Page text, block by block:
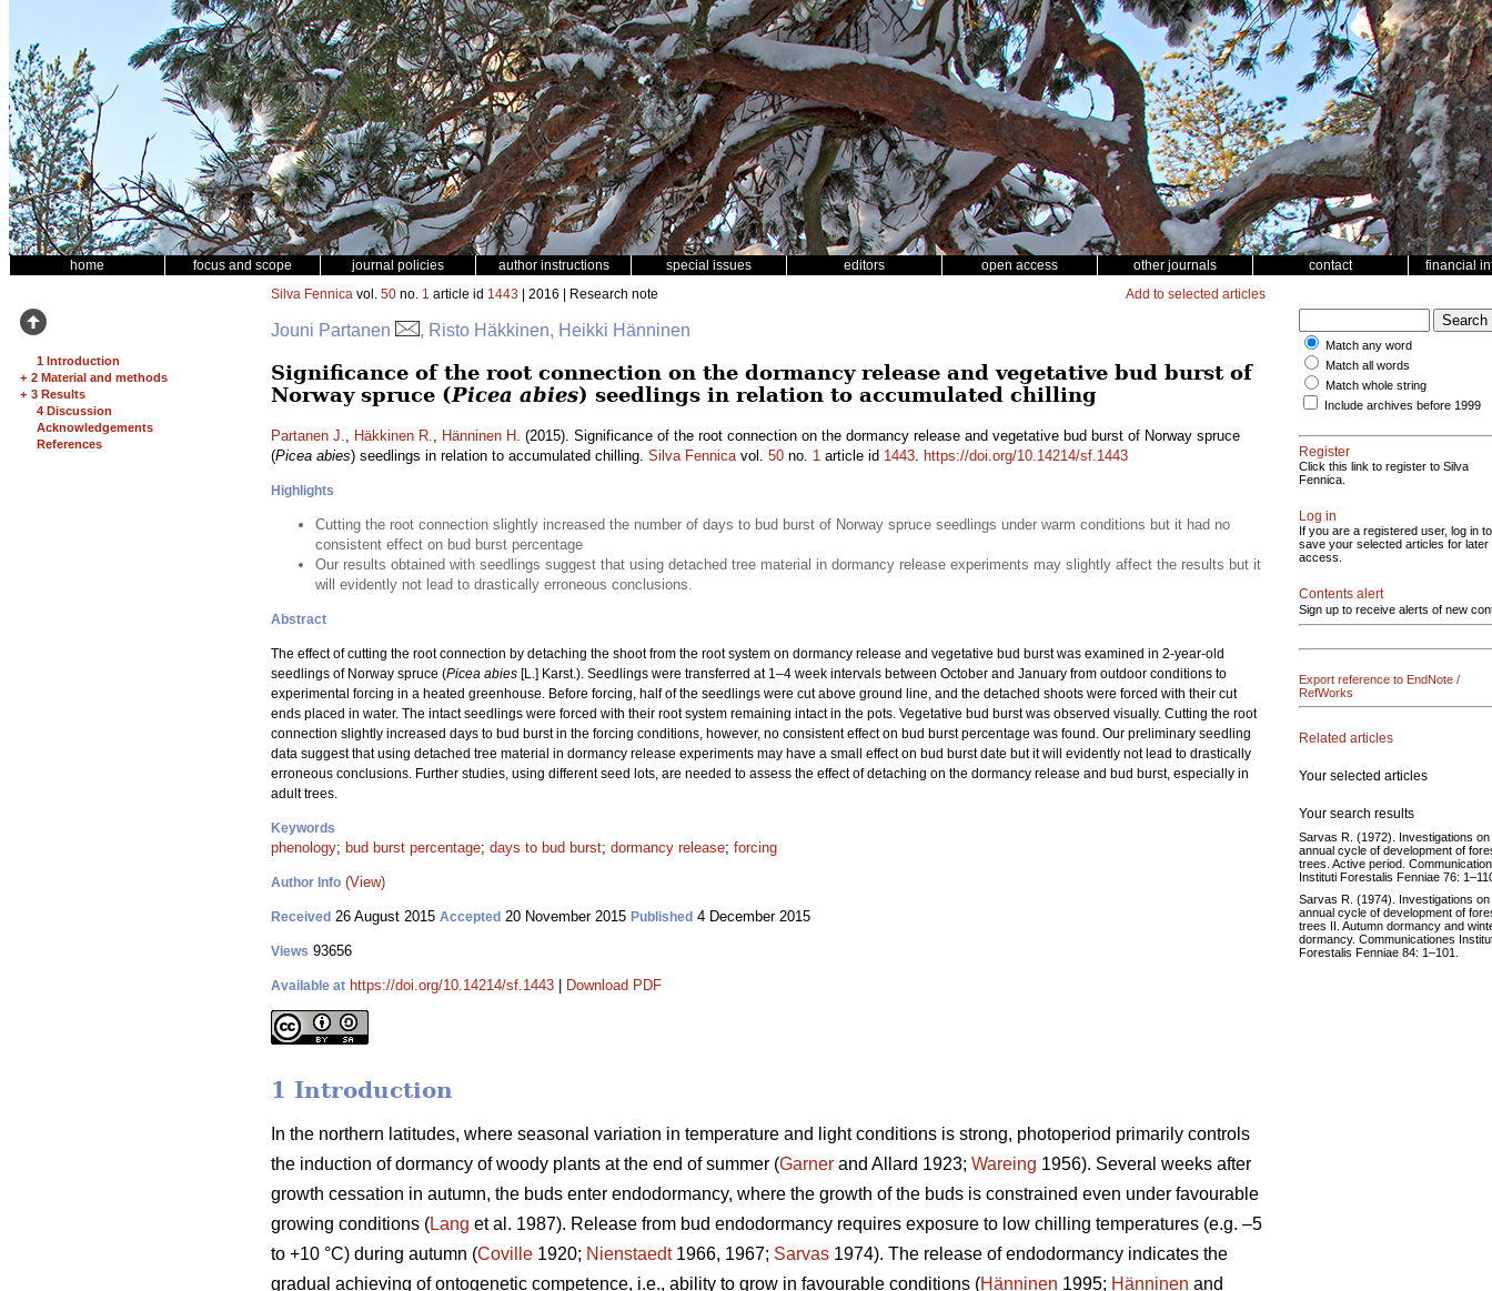
home focus and scope journal policies author instructions special issues editors open access other journals contact financial
1 Introduction
+ 2 Material and methods
+ 3 Results
4 Discussion
Acknowledgements
References
Silva Fennica vol. 50 no. 1 article id 1443 | 2016 | Research note Add to selected articles
Jouni Partanen , Risto Häkkinen, Heikki Hänninen
Significance of the root connection on the dormancy release and vegetative bud burst of
Norway spruce (Picea abies) seedlings in relation to accumulated chilling
Partanen J., Häkkinen R., Hänninen H. (2015). Significance of the root connection on the dormancy release and vegetative bud burst of Norway spruce
(Picea abies) seedlings in relation to accumulated chilling. Silva Fennicavol. 50 no. 1 article id 1443. https://doi.org/10.14214/sf.1443
Highlights
Cutting the root connection slightly increased the number of days to bud burst of Norway spruce seedlings under warm conditions but it had no
consistent effect on bud burst percentage
Our results obtained with seedlings suggest that using detached tree material in dormancy release experiments may slightly affect the results but it
will evidently not lead to drastically erroneous conclusions.
Abstract
The effect of cutting the root connection by detaching the shoot from the root system on dormancy release and vegetative bud burst was examined in 2-year-old
seedlings of Norway spruce (Picea abies [L.] Karst.). Seedlings were transferred at 1–4 week intervals between October and January from outdoor conditions to
experimental forcing in a heated greenhouse. Before forcing, half of the seedlings were cut above ground line, and the detached shoots were forced with their cut
ends placed in water. The intact seedlings were forced with their root system remaining intact in the pots. Vegetative bud burst was observed visually. Cutting the root
connection slightly increased days to bud burst in the forcing conditions, however, no consistent effect on bud burst percentage was found. Our preliminary seedling
data suggest that using detached tree material in dormancy release experiments may have a small effect on bud burst date but it will evidently not lead to drastically
erroneous conclusions. Further studies, using different seed lots, are needed to assess the effect of detaching on the dormancy release and bud burst, especially in
adult trees.
Keywords
phenology; bud burst percentage; days to bud burst; dormancy release; forcing
Author Info (View)
Received 26 August 2015 Accepted 20 November 2015 Published 4 December 2015
Views 93656
Available at https://doi.org/10.14214/sf.1443 Download PDF
1 Introduction
In the northern latitudes, where seasonal variation in temperature and light conditions is strong, photoperiod primarily controls
the induction of dormancy of woody plants at the end of summer (Garner and Allard 1923; Wareing 1956). Several weeks after
growth cessation in autumn, the buds enter endodormancy, where the growth of the buds is constrained even under favourable
growing conditions (Lang et al. 1987). Release from bud endodormancy requires exposure to low chilling temperatures (e.g. –5
to +10 °C) during autumn (Coville 1920; Nienstaedt1966, 1967; Sarvas 1974). The release of endodormancy indicates the
gradual achieving of ontogenetic competence, i.e., ability to grow in favourable conditions (Hänninen 1995; Hänninen and
Match any word
Match all words
Match whole string
Include archives before 1999
Register
Click this link to register to Silva
Fennica.
Log in
If you are a registered user, log in to
save your selected articles for later
access.
Contents alert
Sign up to receive alerts of new
Export reference to EndNote /
RefWorks
Related articles
Your selected articles
Your search results
Sarvas R. (1972). Investigations on
annual cycle of development of
trees. Active period.
Instituti Forestalis Fenniae 76:
Sarvas R. (1974). Investigations on
annual cycle of development of
trees II. Autumn dormancy and
dormancy. Communicationes
Forestalis Fenniae 84: 1–101.